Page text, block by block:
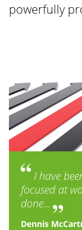
powerfully
I have
focused at
done...
Dennis